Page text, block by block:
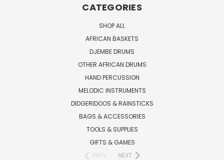
CATEGORIES
SHOP ALL
AFRICAN BASKETS
DJEMBE DRUMS
OTHER AFRICAN DRUMS
HAND PERCUSSION
MELODIC INSTRUMENTS
DIDGERIDOOS & RAINSTICKS
BAGS & ACCESSORIES
TOOLS & SUPPLIES
GIFTS & GAMES
PREV
NEXT